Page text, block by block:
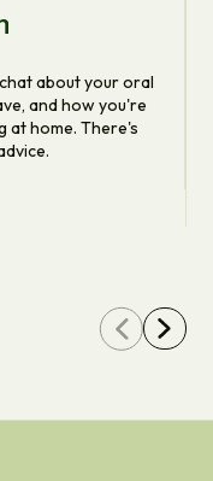
about your oral
and how you're
at home. There's